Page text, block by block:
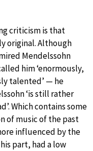
criticism is that
original. Although
Mendelssohn
him ‘enormously,
talented’ — he
‘is still rather
Which contains some
of music of the past
influenced by the
part, had a low